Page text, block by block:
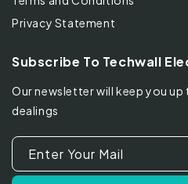
Privacy Statement
Subscribe To Techwall
Our newsletter will keep you
dealings
Enter Your Mail